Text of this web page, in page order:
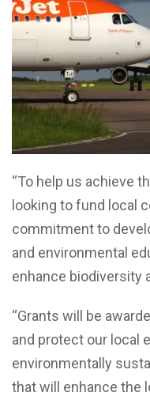
“To help us achieve
looking to fund local
commitment to
and environmental
enhance biodiversity
“Grants will be
and protect our local
environmentally
that will enhance the